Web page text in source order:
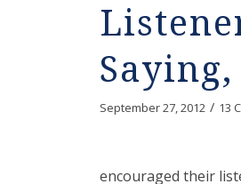
September 27, 2012 / 13
encouraged their